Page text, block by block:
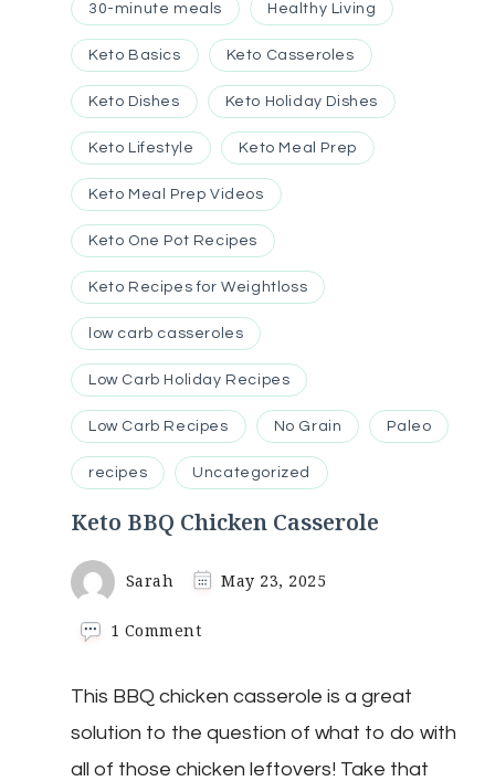
30-minute meals Healthy Living
Keto Basics Keto Casseroles
Keto Dishes Keto Holiday Dishes
Keto Lifestyle Keto Meal Prep
Keto Meal Prep Videos
Keto One Pot Recipes
Keto Recipes for Weightloss
low carb casseroles
Low Carb Holiday Recipes
Low Carb Recipes No Grain Paleo
recipes Uncategorized
Keto BBQ Chicken Casserole
Sarah May 23, 2025
1 Commenton
Chicken
Casserole
This BBQ chicken casserole is a great
solution to the question of what to do with
all of those chicken leftovers! Take that